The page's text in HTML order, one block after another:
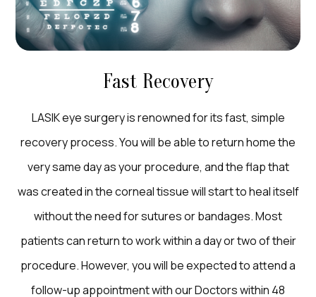
Fast Recovery
LASIK eye surgery is renowned for its fast, simple
recovery process. You will be able to return home the
very same day as your procedure, and the flap that
was created in the corneal tissue will start to heal itself
without the need for sutures or bandages. Most
patients can return to work within a day or two of their
procedure. However, you will be expected to attend a
follow-up appointment with our Doctors within 48